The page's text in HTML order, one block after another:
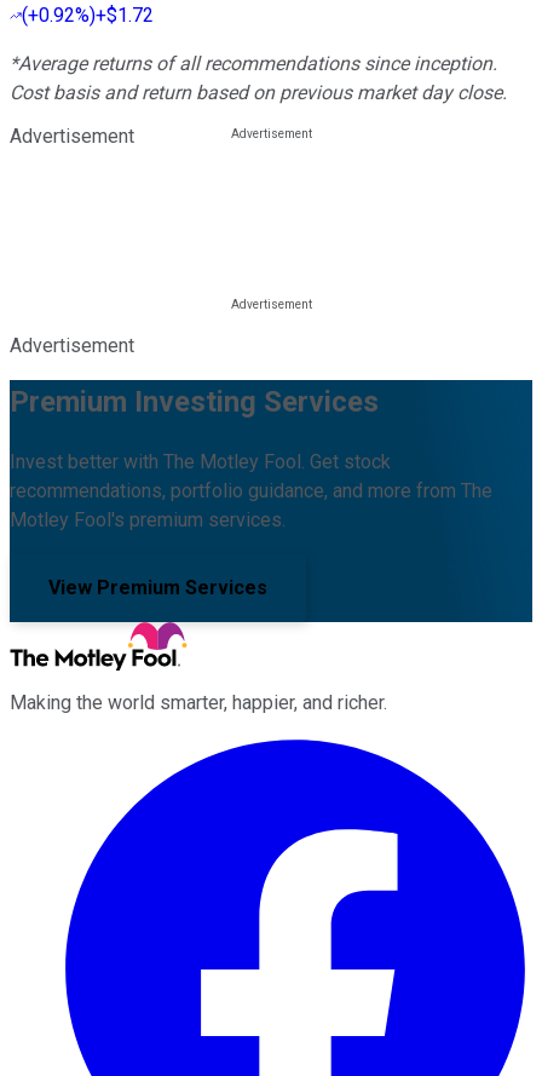
(+0.92%)+$1.72
*Average returns of all recommendations since inception.
Cost basis and return based on previous market day close.
Advertisement
Advertisement
Premium Investing Services
Invest better with The Motley Fool. Get stock
recommendations, portfolio guidance, and more from The
Motley Fool's premium services.
View Premium Services
Making the world smarter, happier, and richer.